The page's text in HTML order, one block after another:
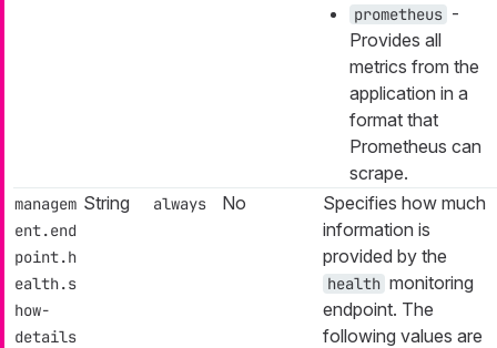
prometheus -
Provides all
metrics from the
application in a
format that
Prometheus can
scrape.
managem
ent.end
point.h
ealth.s
how-
details
String always No
Specifies how much
information is
provided by the
health monitoring
endpoint. The
following values are